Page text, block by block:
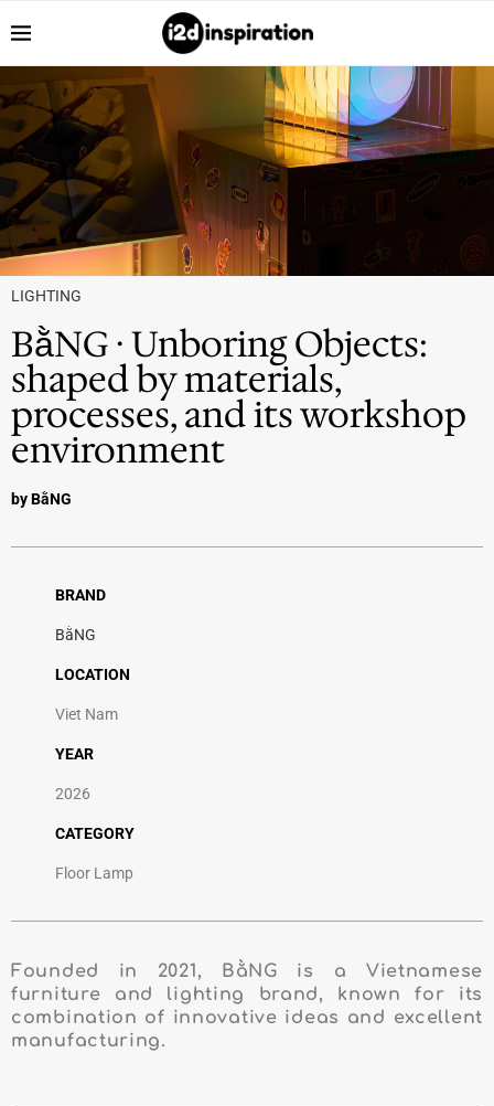
LIGHTING
BằNG · Unboring Objects:
shaped by materials,
processes, and its workshop
environment
by BằNG
BRAND
BằNG
LOCATION
Viet Nam
YEAR
2026
CATEGORY
Floor Lamp
Founded in 2021, BằNG is a Vietnamese
furniture and lighting brand, known for its
combination of innovative ideas and excellent
manufacturing.